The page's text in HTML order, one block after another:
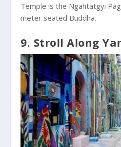
Temple is the Ngahtatgyi
meter seated Buddha.
9. Stroll Along